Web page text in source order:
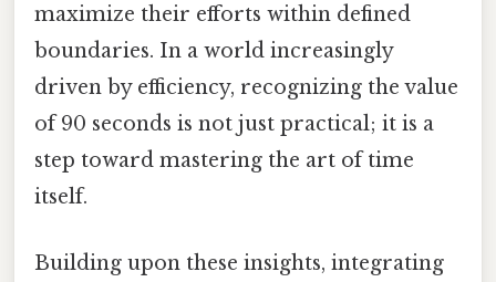
maximize their efforts within defined
boundaries. In a world increasingly
driven by efficiency, recognizing the value
of 90 seconds is not just practical; it is a
step toward mastering the art of time
itself.
Building upon these insights, integrating